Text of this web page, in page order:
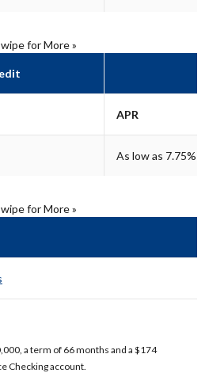
for More »
APR
As low as 7.75%**
for More »
a term of 66 months and a $174
Checking account.